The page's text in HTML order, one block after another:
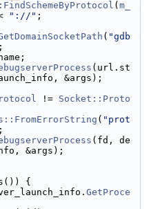
( m_
"://" ;
( "gdb
(url.st
&args);
!= Socket::Proto
( "prot
(fd, de
&args);
{
GetProce